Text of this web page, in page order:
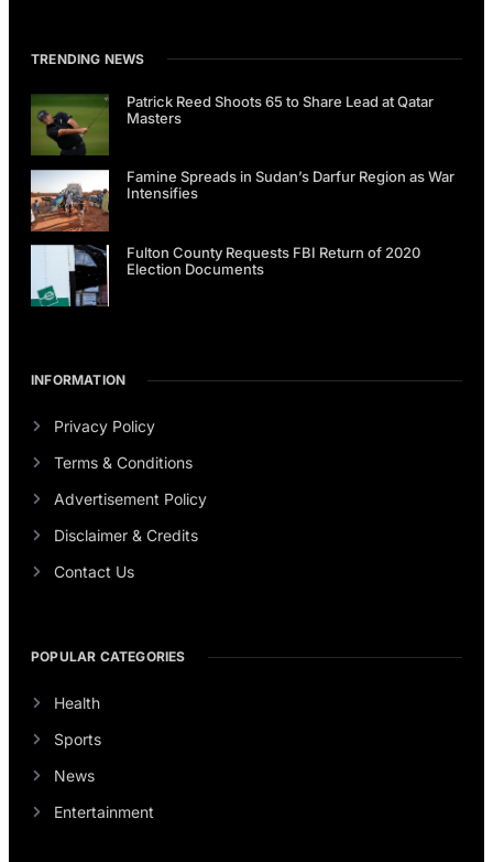
TRENDING NEWS
Patrick Reed Shoots 65 to Share Lead at Qatar
Masters
Famine Spreads in Sudan’s Darfur Region as War
Intensifies
Fulton County Requests FBI Return of 2020
Election Documents
INFORMATION
Privacy Policy
Terms & Conditions
Advertisement Policy
Disclaimer & Credits
Contact Us
POPULAR CATEGORIES
Health
Sports
News
Entertainment